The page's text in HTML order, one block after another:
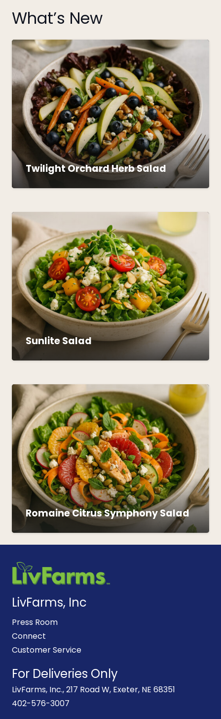
What’s New
Twilight Orchard Herb Salad
Sunlite Salad
Romaine Citrus Symphony Salad
LivFarms, Inc
Press Room
Connect
Customer Service
For Deliveries Only
LivFarms, Inc., 217 Road W, Exeter, NE 68351
402-576-3007